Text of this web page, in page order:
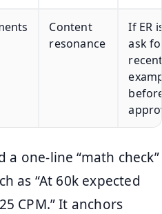
Content
resonance
If ER
ask
a one-line “math check”
as “At 60k expected
CPM.” It anchors